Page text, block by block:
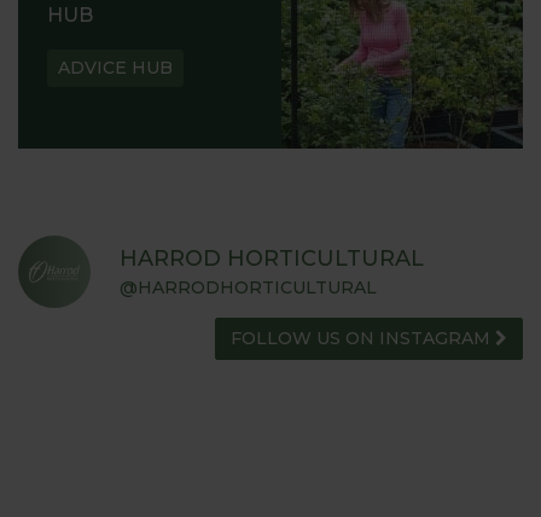
HUB
ADVICE HUB
HARROD HORTICULTURAL
@HARRODHORTICULTURAL
FOLLOW US ON INSTAGRAM